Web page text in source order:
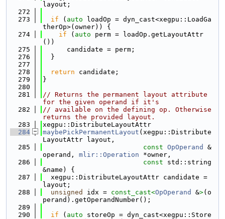
layout;
  272
  273
if ( auto loadOp = dyn_cast<xegpu::LoadGa
therOp>(owner)) {
  274
if ( auto perm = loadOp.getLayoutAttr
())
  275
      candidate = perm;
  276
  }
  277
  278
return candidate;
  279
}
  280
  281
// Returns the permanent layout attribute
for the given operand if it's
  282
// available on the defining op. Otherwise
returns the provided layout.
  283
xegpu::DistributeLayoutAttr
  284
maybePickPermanentLayout (xegpu::Distribute
LayoutAttr layout,
  285
const OpOperand
&
operand, mlir::Operation *owner,
  286
const std::string
&name) {
  287
  xegpu::DistributeLayoutAttr candidate =
layout;
  288
unsigned idx = const_cast<OpOperand &>(o
perand).getOperandNumber();
  289
  290
if ( auto storeOp = dyn_cast<xegpu::Store